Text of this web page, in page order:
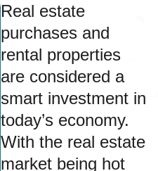
Real estate
purchases and
rental properties
are considered a
smart investment in
today’s economy.
With the real estate
market being hot